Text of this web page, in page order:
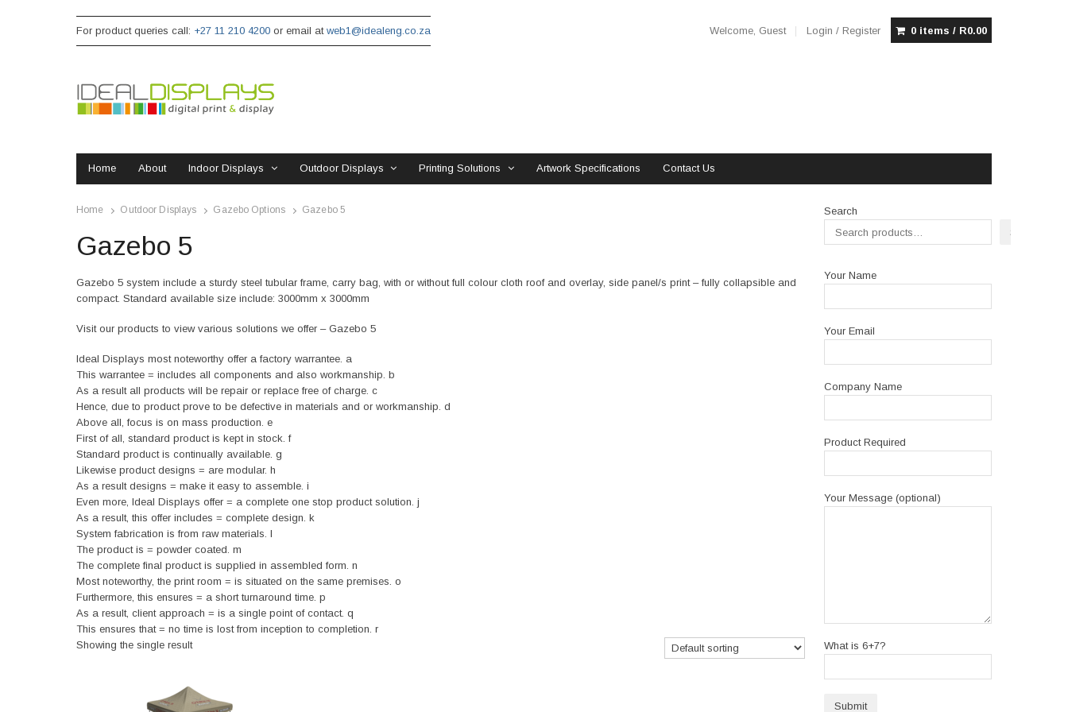
For product queries call: +27 11 210 4200 or email at web1@idealeng.co.za Welcome, Guest Login / Register 0 items / R0.00
Home About Indoor Displays Outdoor Displays Printing Solutions Artwork Specifications Contact Us
Home Outdoor Displays Gazebo Options Gazebo 5
Gazebo 5
Gazebo 5 system include a sturdy steel tubular frame, carry bag, with or without full colour cloth roof and overlay, side panel/s print – fully collapsible and
compact. Standard available size include: 3000mm x 3000mm
Visit our products to view various solutions we offer – Gazebo 5
Ideal Displays most noteworthy offer a factory warrantee. a
This warrantee = includes all components and also workmanship. b
As a result all products will be repair or replace free of charge. c
Hence, due to product prove to be defective in materials and or workmanship. d
Above all, focus is on mass production. e
First of all, standard product is kept in stock. f
Standard product is continually available. g
Likewise product designs = are modular. h
As a result designs = make it easy to assemble. i
Even more, Ideal Displays offer = a complete one stop product solution. j
As a result, this offer includes = complete design. k
System fabrication is from raw materials. l
The product is = powder coated. m
The complete final product is supplied in assembled form. n
Most noteworthy, the print room = is situated on the same premises. o
Furthermore, this ensures = a short turnaround time. p
As a result, client approach = is a single point of contact. q
This ensures that = no time is lost from inception to completion. r
Showing the single result
Search
Search
Your Name
Your Email
Company Name
Product Required
Your Message (optional)
What is 6+7?